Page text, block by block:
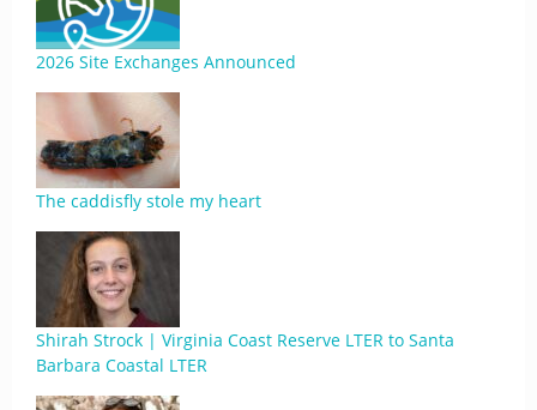
2026 Site Exchanges Announced
The caddisfly stole my heart
Shirah Strock | Virginia Coast Reserve LTER to Santa
Barbara Coastal LTER